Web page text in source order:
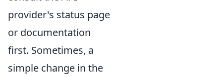
provider's status page
or documentation
first. Sometimes, a
simple change in the